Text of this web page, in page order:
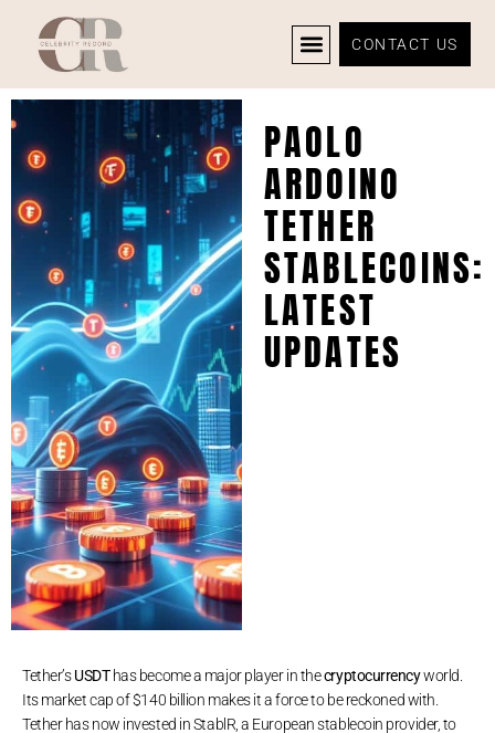
CONTACT US
PAOLO
ARDOINO
TETHER
STABLECOINS:
LATEST
UPDATES
Tether’sUSDThas become a major player in thecryptocurrencyworld.
Its market cap of $140 billion makes it a force to be reckoned with.
Tether has now invested in StablR, a European stablecoin provider, to